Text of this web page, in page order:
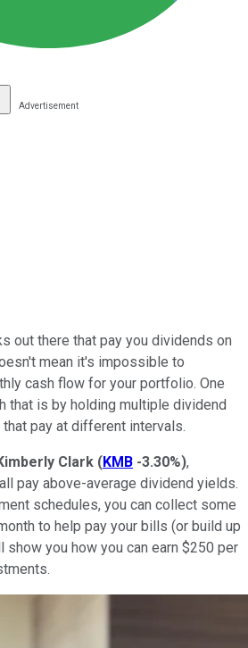
out there that pay you dividends on
mean it's impossible to
cash flow for your portfolio. One
that is by holding multiple dividend
pay at different intervals.
Clark (KMB -3.30%),
all pay above-average dividend yields.
schedules, you can collect some
to help pay your bills (or build up
show you how you can earn $250 per